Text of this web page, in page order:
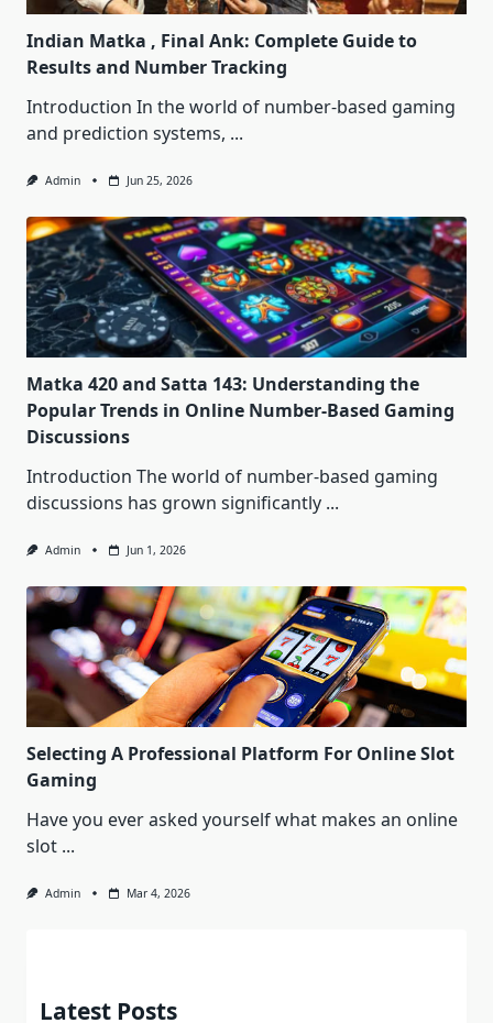
Indian Matka , Final Ank: Complete Guide to
Results and Number Tracking
Introduction In the world of number-based gaming
and prediction systems, ...
Admin Jun 25, 2026
Matka 420 and Satta 143: Understanding the
Popular Trends in Online Number-Based Gaming
Discussions
Introduction The world of number-based gaming
discussions has grown significantly ...
Admin Jun 1, 2026
Selecting A Professional Platform For Online Slot
Gaming
Have you ever asked yourself what makes an online
slot ...
Admin Mar 4, 2026
Latest Posts